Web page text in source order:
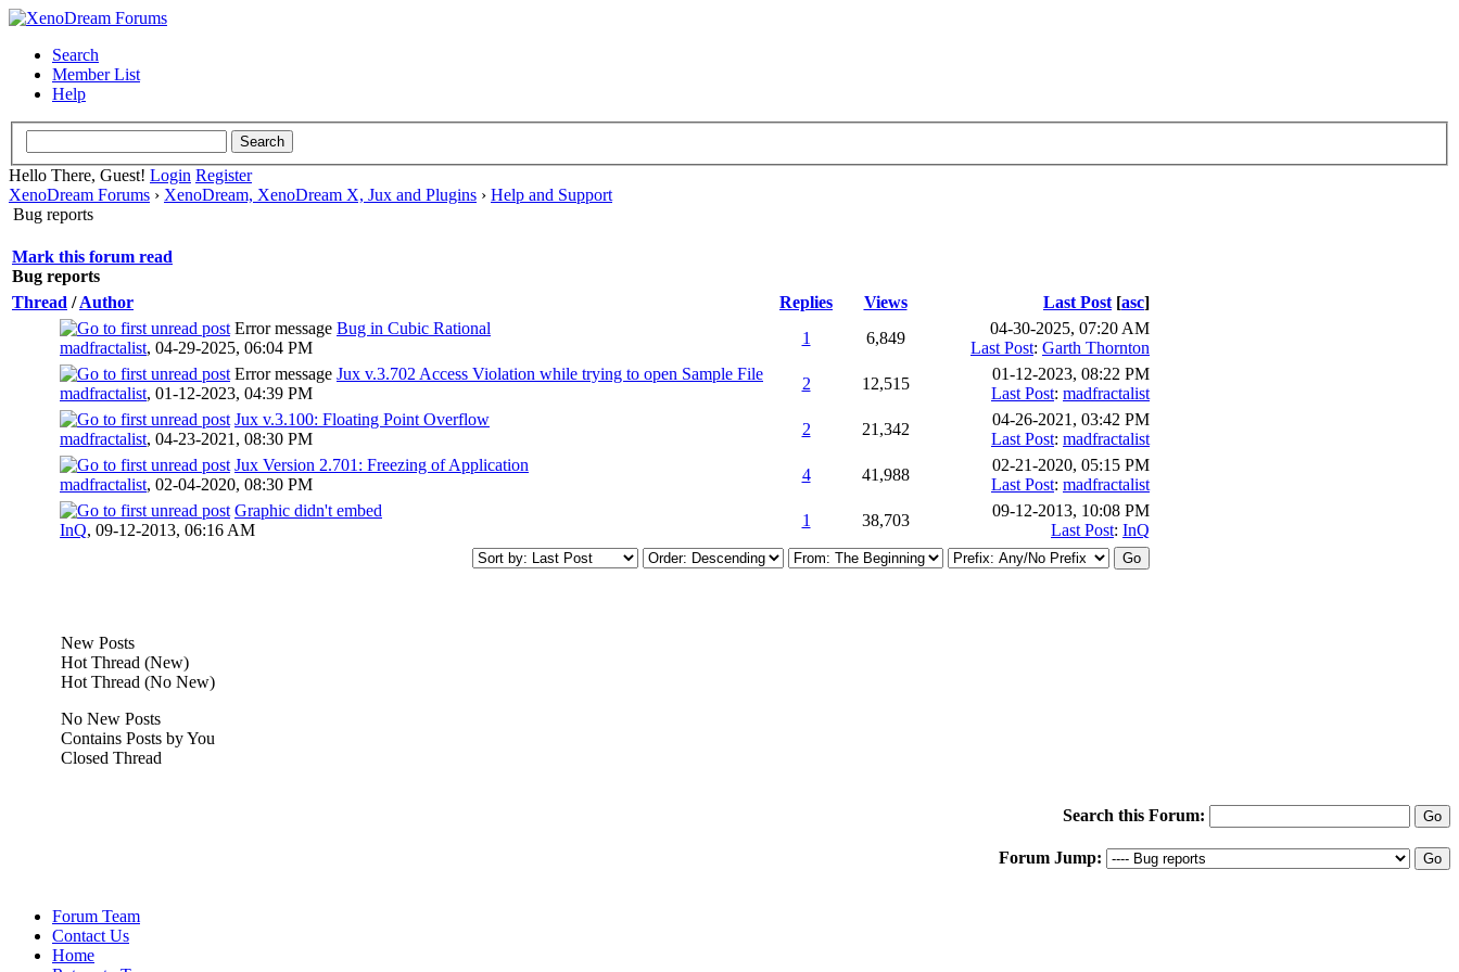
Search
Member List
Help
Hello There, Guest! Login Register
XenoDream Forums › XenoDream, XenoDream X, Jux and Plugins › Help and Support
Bug reports
Mark this forum read
Bug reports
Thread /Author Replies Views Last Post [asc]
Error message Bug in Cubic Rational
madfractalist, 04-29-2025, 06:04 PM
1 6,849
04-30-2025, 07:20 AM
Last Post: Garth Thornton
Error message Jux v.3.702 Access Violation while trying to open Sample File
madfractalist, 01-12-2023, 04:39 PM
2 12,515
01-12-2023, 08:22 PM
Last Post: madfractalist
Jux v.3.100: Floating Point Overflow
madfractalist, 04-23-2021, 08:30 PM
2 21,342
04-26-2021, 03:42 PM
Last Post: madfractalist
Jux Version 2.701: Freezing of Application
madfractalist, 02-04-2020, 08:30 PM
4 41,988
02-21-2020, 05:15 PM
Last Post: madfractalist
Graphic didn't embed
InQ, 09-12-2013, 06:16 AM
1 38,703
09-12-2013, 10:08 PM
Last Post: InQ
New Posts
Hot Thread (New)
Hot Thread (No New)
No New Posts
Contains Posts by You
Closed Thread
Search this Forum:
Forum Jump:
Forum Team
Contact Us
Home